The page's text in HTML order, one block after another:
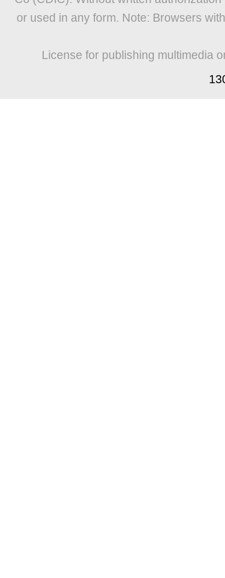
or used in any form. Note: Browsers
License for publishing multimedia